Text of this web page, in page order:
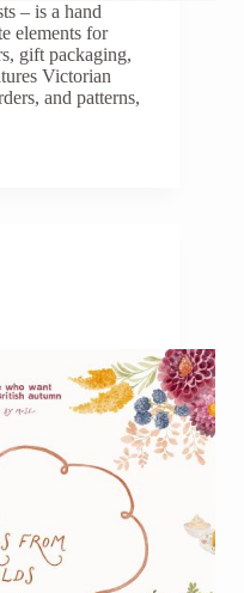
– is a hand
elements for
gift packaging,
Victorian
and patterns,